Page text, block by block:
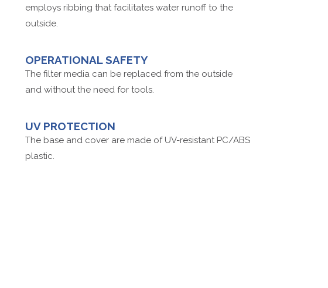
employs ribbing that facilitates water runoff to the
outside.
OPERATIONAL SAFETY
The filter media can be replaced from the outside
and without the need for tools.
UV PROTECTION
The base and cover are made of UV-resistant PC/ABS
plastic.